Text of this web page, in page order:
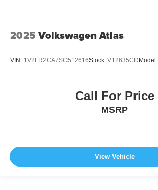
2025 Volkswagen Atlas
VIN: 1V2LR2CA7SC512616Stock: V12635CD Model:
Call For Price
MSRP
View Vehicle